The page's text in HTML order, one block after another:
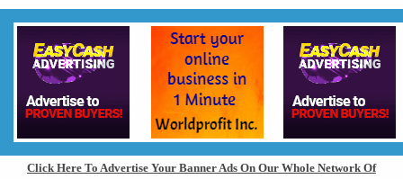
Click Here To Advertise Your Banner Ads On Our Whole Network Of